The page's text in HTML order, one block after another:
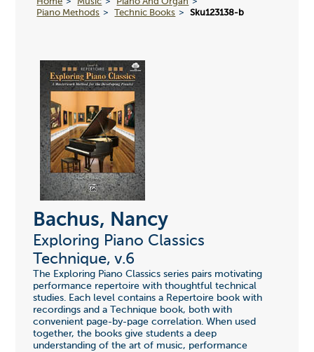
Piano Methods
Technic Books Sku123138-b
Bachus, Nancy
Exploring Piano Classics
Technique, v.6
The Exploring Piano Classics series pairs motivating
performance repertoire with thoughtful technical
studies. Each level contains a Repertoire book with
recordings and a Technique book, both with
convenient page-by-page correlation. When used
together, the books give students a deep
understanding of the art of music, performance